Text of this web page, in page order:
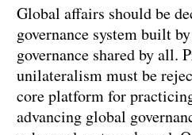
Global affairs should be
governance system built
governance shared by all.
unilateralism must be
core platform for
advancing global